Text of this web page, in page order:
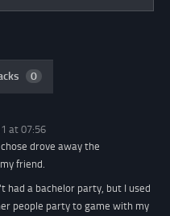
0
at 07:56
drove away the
friend.
had a bachelor party, but I used
people party to game with my